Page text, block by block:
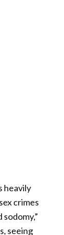
heavily
crimes
seeing